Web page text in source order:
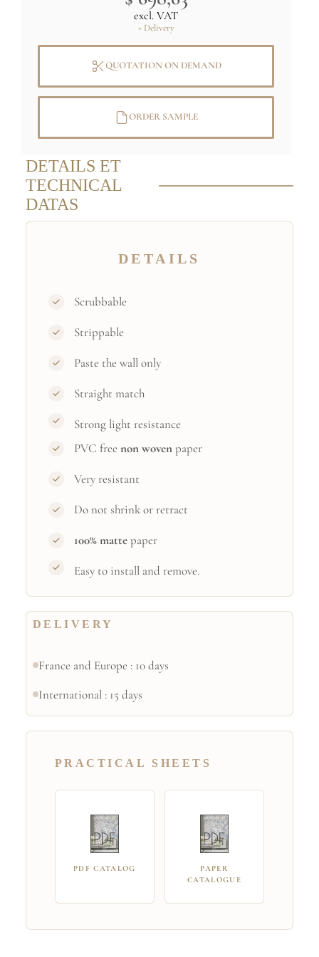
excl. VAT
+ Delivery
QUOTATION ON DEMAND
ORDER SAMPLE
DETAILS ET
TECHNICAL
DATAS
DETAILS
Scrubbable
Strippable
Paste the wall only
Straight match
Strong light resistance
PVC freenon wovenpaper
Very resistant
Do not shrink or retract
100% mattepaper
Easy to install and remove.
DELIVERY
France and Europe : 10 days
International : 15 days
PRACTICAL SHEETS
PDF CATALOG
PAPER
CATALOGUE